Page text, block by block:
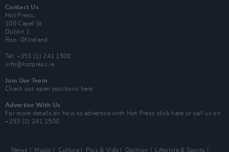
Contact Us
Hot Press,
100 Capel St
Dublin 1.
Rep. Of Ireland
Tel: +353 (1) 241 1500
info@hotpress.ie
Join Our Team
Check out open positions here
Advertise With Us
For more details on how to advertise with Hot Press click here or call us on
+353 (1) 241 1500
News Music Culture Pics & Vids Opinion Lifestyle & Sports